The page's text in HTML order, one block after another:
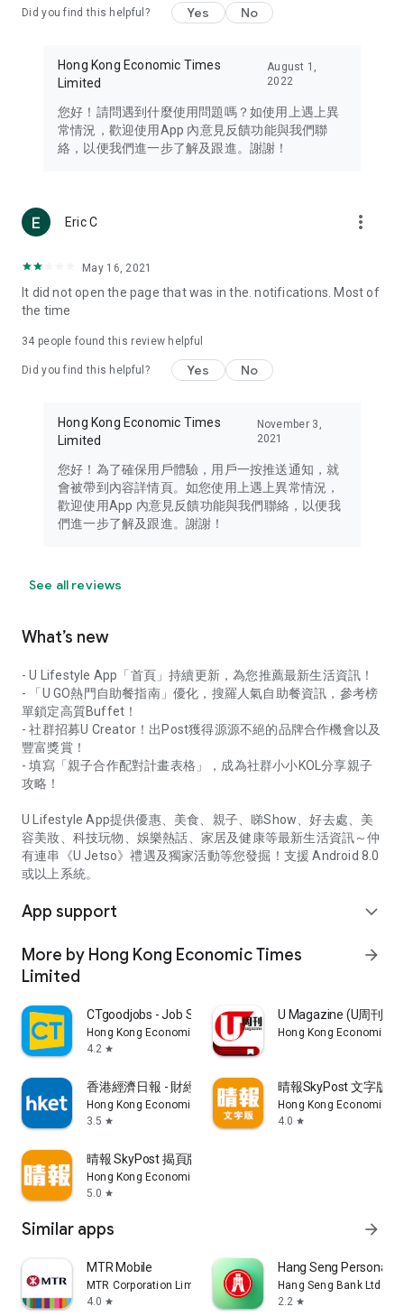
Travel – Staying abreast of issues of concern to Hong Kong
information in the Greater Bay Area, Macau, Japan, Taiwan,
Thailand, South Korea, and other destinations.
Technology – Testing the latest and trendiest tech products
such as mobile phones, computers, cameras, headphones,
(U... Bloggers share diverse lifestyle experiences and food
reviews.
Download now for free and create your own U Lifestyle – a
brand new experience with a different lifestyle!
in the app or email info@ulifestyle.com.hk)
Did you find this helpful? Yes No
Hong Kong Economic Times
Limited
August 1,
2022
您好！請問遇到什麼使用問題嗎？如使用上遇上異
常情況，歡迎使用App 內意見反饋功能與我們聯
絡，以便我們進一步了解及跟進。謝謝！
Eric C more_vert
May 16, 2021
It did not open the page that was in the. notifications. Most of
the time
34 people found this review helpful
Did you find this helpful? Yes No
Hong Kong Economic Times
Limited
November 3,
2021
您好！為了確保用戶體驗，用戶一按推送通知，就
會被帶到內容詳情頁。如您使用上遇上異常情況，
歡迎使用App 內意見反饋功能與我們聯絡，以便我
們進一步了解及跟進。謝謝！
See all reviews
What’s new
- U Lifestyle App「首頁」持續更新，為您推薦最新生活資訊！
- 「U GO熱門自助餐指南」優化，搜羅人氣自助餐資訊，參考榜
單鎖定高質Buffet！
- 社群招募U Creator！出Post獲得源源不絕的品牌合作機會以及
豐富獎賞！
- 填寫「親子合作配對計畫表格」，成為社群小小KOL分享親子
攻略！
U Lifestyle App提供優惠、美食、親子、睇Show、好去處、美
容美妝、科技玩物、娛樂熱話、家居及健康等最新生活資訊～仲
有連串《U Jetso》禮遇及獨家活動等您發掘！支援 Android 8.0
或以上系統。
App support expand_more
More by Hong Kong Economic Times
Limited
arrow_forward
CTgoodjobs - Job Search
Hong Kong Economic Times Limited
4.2 star
U Magazine (U周刊)電
Hong Kong Economic
香港經濟日報 - 財經、地產、時事、TOPick生活
Hong Kong Economic Times Limited
3.5 star
晴報SkyPost 文字版
Hong Kong Economic
4.0 star
晴報 SkyPost 揭頁版
Hong Kong Economic Times Limited
5.0 star
Similar apps arrow_forward
MTR Mobile
MTR Corporation Limited
4.0 star
Hang Seng Personal
Hang Seng Bank Ltd
2.2 star